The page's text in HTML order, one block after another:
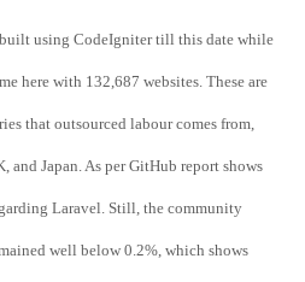
using CodeIgniter till this date while
here with 132,687 websites. These are
that outsourced labour comes from,
and Japan. As per GitHub report shows
Laravel. Still, the community
well below 0.2%, which shows